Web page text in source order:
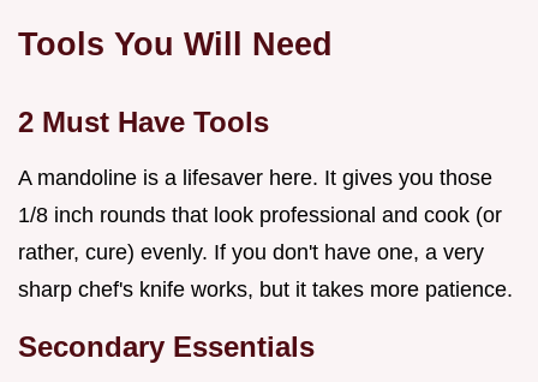
Tools You Will Need
2 Must Have Tools
A mandoline is a lifesaver here. It gives you those
1/8 inch rounds that look professional and cook (or
rather, cure) evenly. If you don't have one, a very
sharp chef's knife works, but it takes more patience.
Secondary Essentials